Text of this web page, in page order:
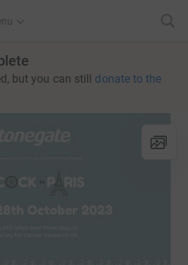
but you can still donate to the